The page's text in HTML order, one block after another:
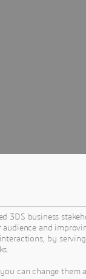
3DS business
audience and
by
can change